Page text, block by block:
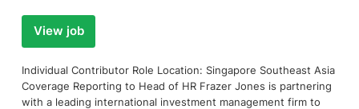
View job
Individual Contributor Role Location: Singapore Southeast Asia
Coverage Reporting to Head of HR Frazer Jones is partnering
with a leading international investment management firm to